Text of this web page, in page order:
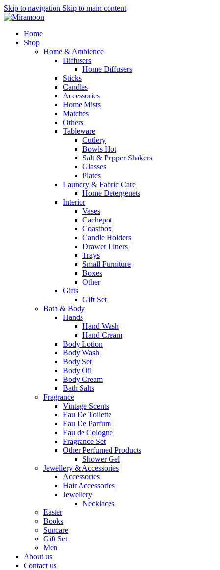
Skip to navigation Skip to main content
Home
Shop
Home & Ambience
Diffusers
Home Diffusers
Sticks
Candles
Accessories
Home Mists
Matches
Others
Tableware
Cutlery
Bowls Hot
Salt & Pepper Shakers
Glasses
Plates
Laundry & Fabric Care
Home Detergenets
Interior
Vases
Cachepot
Coastbox
Candle Holders
Drawer Liners
Trays
Small Furniture
Boxes
Other
Gifts
Gift Set
Bath & Body
Hands
Hand Wash
Hand Cream
Body Lotion
Body Wash
Body Set
Body Oil
Body Cream
Bath Salts
Fragrance
Vintage Scents
Eau De Toilette
Eau De Parfum
Eau de Cologne
Fragrance Set
Other Perfumed Products
Shower Gel
Jewellery & Accessories
Accessories
Hair Accessories
Jewellery
Necklaces
Easter
Books
Suncare
Gift Set
Men
About us
Contact us